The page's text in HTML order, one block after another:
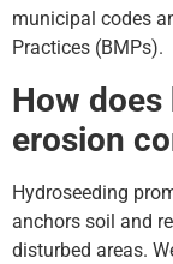
municipal codes
Practices (BMPs).
How
erosion
Hydroseeding
anchors soil and
disturbed areas.